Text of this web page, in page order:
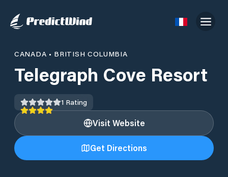
CANADA • BRITISH COLUMBIA
Telegraph Cove Resort
1 Rating
Visit Website
Get Directions